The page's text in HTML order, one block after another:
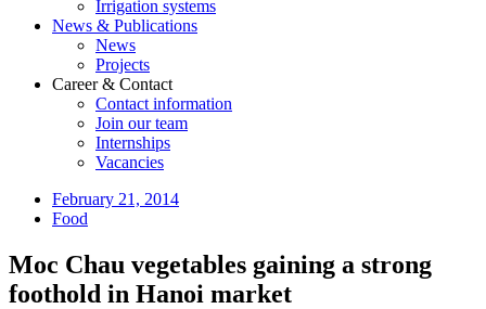
Irrigation systems
News & Publications
News
Projects
Career & Contact
Contact information
Join our team
Internships
Vacancies
February 21, 2014
Food
Moc Chau vegetables gaining a strong
foothold in Hanoi market